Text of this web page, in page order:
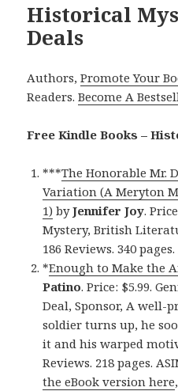
Historical
Deals
Authors,Promote Your
Readers.Become A
Free Kindle Books –
***The Honorable Mr.
Variation (A Meryton
1) byJennifer Joy.
Mystery, British
186 Reviews. 340
*Enough to Make the
Patino. Price: $5.99.
Deal, Sponsor, A well-
soldier turns up, he
it and his warped
Reviews. 218 pages.
the eBook version here